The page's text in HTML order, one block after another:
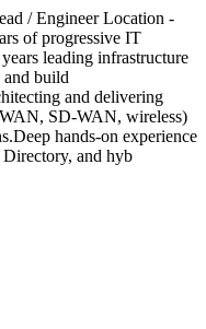
/ Engineer Location -
of progressive IT
leading infrastructure
and build
and delivering
SD-WAN, wireless)
hands-on experience
and hyb